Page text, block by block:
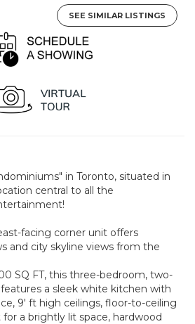
SEE SIMILAR LISTINGS
in Toronto, situated in
central to all the
facing corner unit offers
and city skyline views from the
SQ FT, this three-bedroom, two-
a sleek white kitchen with
9' ft high ceilings, floor-to-ceiling
a brightly lit space, hardwood